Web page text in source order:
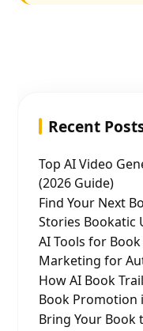
Recent
Top AI Video
(2026 Guide)
Find Your Next
Stories Bookatic
AI Tools for
Marketing for
How AI Book
Book Promotion
Bring Your